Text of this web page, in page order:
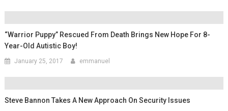
“Warrior Puppy” Rescued From Death Brings New Hope For 8-
Year-Old Autistic Boy!
January 25, 2017 emmanuel
Steve Bannon Takes A New Approach On Security Issues